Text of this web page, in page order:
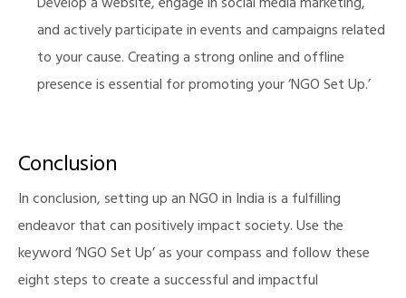
and actively participate in events and campaigns related
to your cause. Creating a strong online and offline
presence is essential for promoting your ‘NGO Set Up.’
Conclusion
In conclusion, setting up an NGO in India is a fulfilling
endeavor that can positively impact society. Use the
keyword ‘NGO Set Up’ as your compass and follow these
eight steps to create a successful and impactful